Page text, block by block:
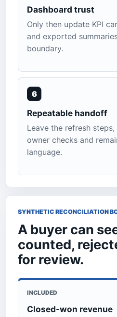
Dashboard trust
Only then update KPI
and exported
boundary.
6
Repeatable handoff
Leave the refresh
owner checks and
language.
SYNTHETIC RECONCILIATION
A buyer can
counted,
for review.
INCLUDED
Closed-won revenue